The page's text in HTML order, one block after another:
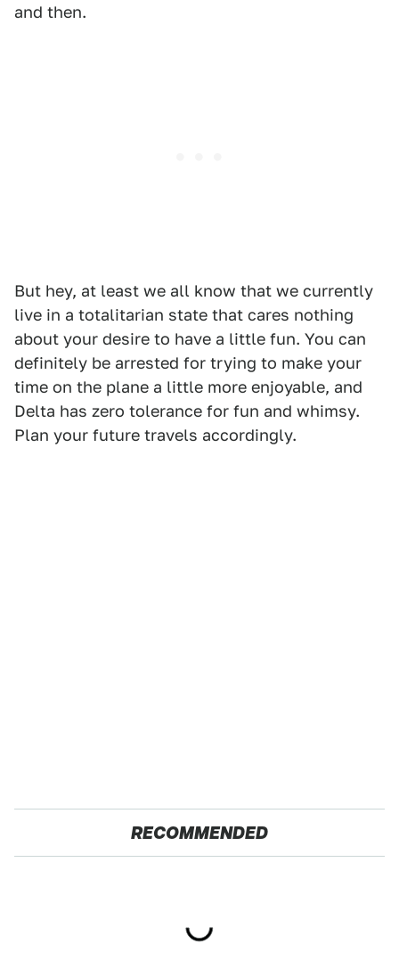
and then.
But hey, at least we all know that we currently
live in a totalitarian state that cares nothing
about your desire to have a little fun. You can
definitely be arrested for trying to make your
time on the plane a little more enjoyable, and
Delta has zero tolerance for fun and whimsy.
Plan your future travels accordingly.
RECOMMENDED